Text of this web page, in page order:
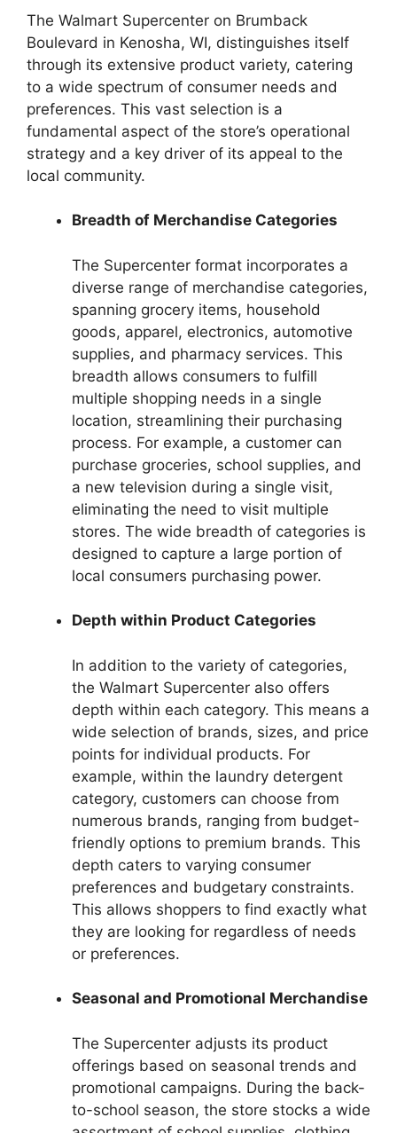
The Walmart Supercenter on Brumback
Boulevard in Kenosha, WI, distinguishes itself
through its extensive product variety, catering
to a wide spectrum of consumer needs and
preferences. This vast selection is a
fundamental aspect of the store’s operational
strategy and a key driver of its appeal to the
local community.
Breadth of Merchandise Categories
The Supercenter format incorporates a
diverse range of merchandise categories,
spanning grocery items, household
goods, apparel, electronics, automotive
supplies, and pharmacy services. This
breadth allows consumers to fulfill
multiple shopping needs in a single
location, streamlining their purchasing
process. For example, a customer can
purchase groceries, school supplies, and
a new television during a single visit,
eliminating the need to visit multiple
stores. The wide breadth of categories is
designed to capture a large portion of
local consumers purchasing power.
Depth within Product Categories
In addition to the variety of categories,
the Walmart Supercenter also offers
depth within each category. This means a
wide selection of brands, sizes, and price
points for individual products. For
example, within the laundry detergent
category, customers can choose from
numerous brands, ranging from budget-
friendly options to premium brands. This
depth caters to varying consumer
preferences and budgetary constraints.
This allows shoppers to find exactly what
they are looking for regardless of needs
or preferences.
Seasonal and Promotional Merchandise
The Supercenter adjusts its product
offerings based on seasonal trends and
promotional campaigns. During the back-
to-school season, the store stocks a wide